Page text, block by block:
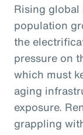
Rising
population
the
pressure on
which must
aging
exposure.
grappling